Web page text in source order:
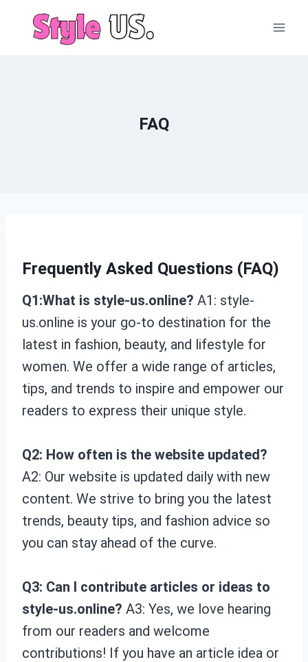
FAQ
Frequently Asked Questions (FAQ)
Q1:What is style-us.online? A1: style-
us.online is your go-to destination for the
latest in fashion, beauty, and lifestyle for
women. We offer a wide range of articles,
tips, and trends to inspire and empower our
readers to express their unique style.
Q2: How often is the website updated?
A2: Our website is updated daily with new
content. We strive to bring you the latest
trends, beauty tips, and fashion advice so
you can stay ahead of the curve.
Q3: Can I contribute articles or ideas to
style-us.online? A3: Yes, we love hearing
from our readers and welcome
contributions! If you have an article idea or